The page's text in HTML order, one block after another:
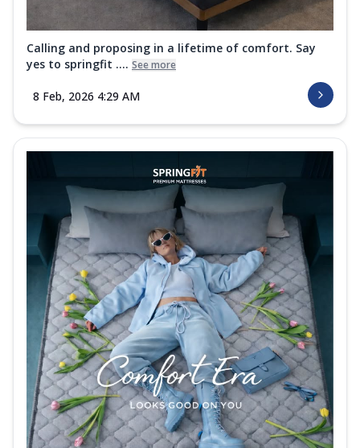
Calling and proposing in a lifetime of comfort. Say
yes to springfit .... See more
8 Feb, 2026 4:29 AM